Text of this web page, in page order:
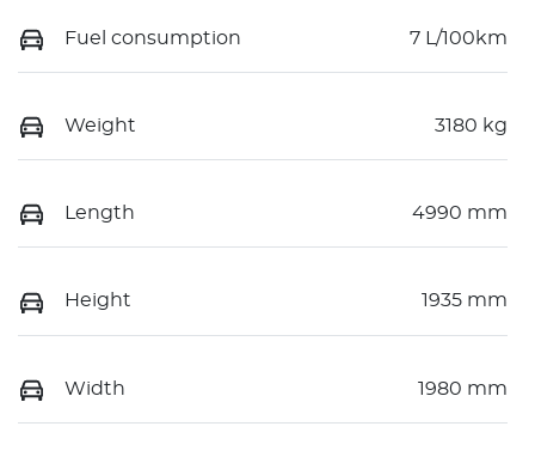
Fuel consumption 7 L/100km
Weight 3180 kg
Length 4990 mm
Height 1935 mm
Width 1980 mm